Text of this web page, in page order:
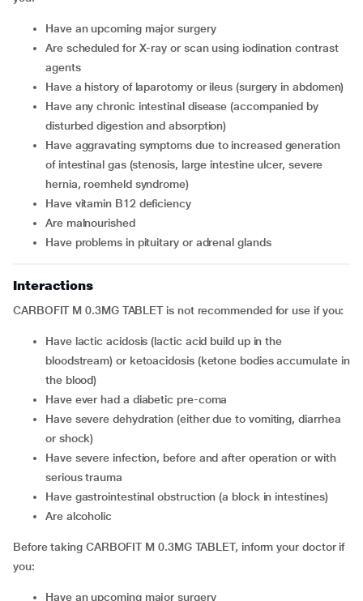
have an upcoming major surgery
are scheduled for X-ray or scan using iodination contrast
agents
have a history of laparotomy or ileus (surgery in abdomen)
have any chronic intestinal disease (accompanied by
disturbed digestion and absorption)
have aggravating symptoms due to increased generation
of intestinal gas (stenosis, large intestine ulcer, severe
hernia, roemheld syndrome)
have vitamin B12 deficiency
are malnourished
have problems in pituitary or adrenal glands
Interactions
CARBOFIT M 0.3MG TABLET is not recommended for use if you:
have lactic acidosis (lactic acid build up in the
bloodstream) or ketoacidosis (ketone bodies accumulate in
the blood)
have ever had a diabetic pre-coma
have severe dehydration (either due to vomiting, diarrhea
or shock)
have severe infection, before and after operation or with
serious trauma
have gastrointestinal obstruction (a block in intestines)
are alcoholic
Before taking CARBOFIT M 0.3MG TABLET, inform your doctor if
you:
have an upcoming major surgery